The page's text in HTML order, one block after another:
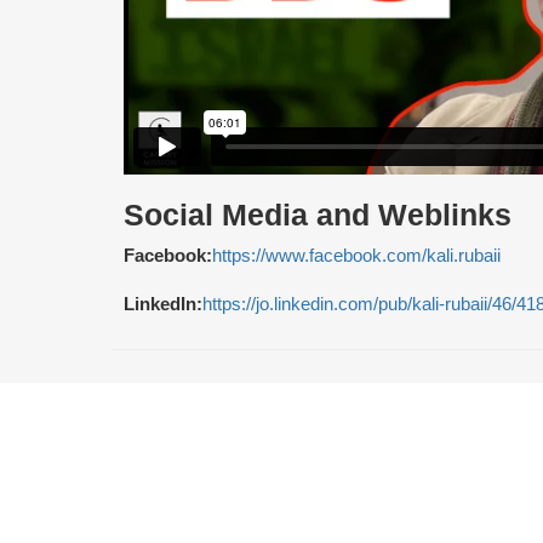
Social Media and Weblinks
Facebook:https://www.facebook.com/kali.rubaii
LinkedIn:https://jo.linkedin.com/pub/kali-rubaii/46/